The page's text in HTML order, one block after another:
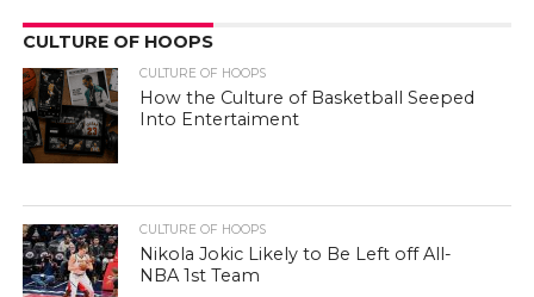
CULTURE OF HOOPS
CULTURE OF HOOPS
How the Culture of Basketball Seeped
Into Entertaiment
CULTURE OF HOOPS
Nikola Jokic Likely to Be Left off All-
NBA 1st Team